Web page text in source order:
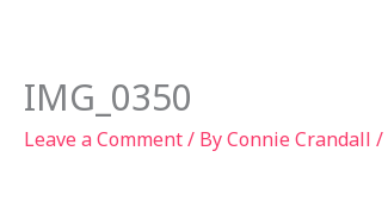
IMG_0350
Leave a Comment/ ByConnie Crandall /